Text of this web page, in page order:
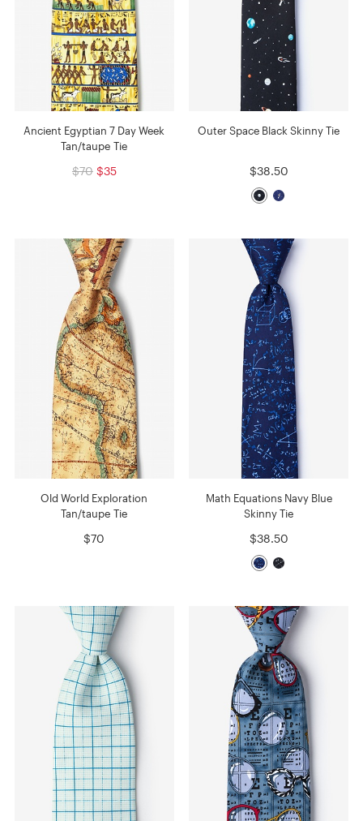
Ancient Egyptian 7 Day Week
Tan/taupe Tie
$70 $35
Outer Space Black Skinny Tie
$38.50
Old World Exploration
Tan/taupe Tie
$70
Math Equations Navy Blue
Skinny Tie
$38.50